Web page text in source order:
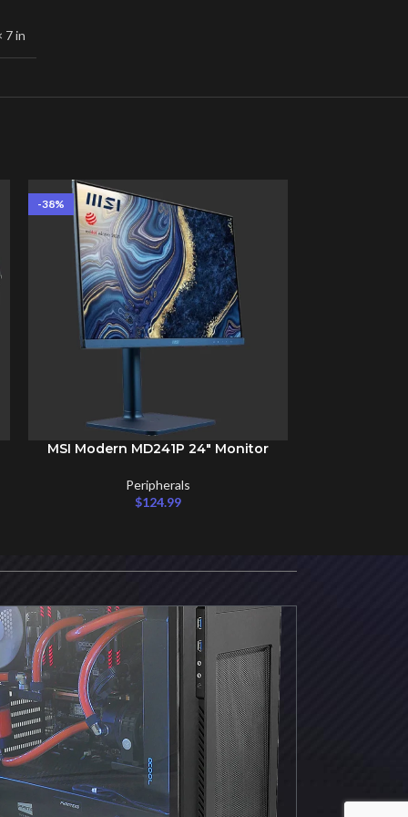
7 in
-38%
SELECT OPTIONS
MSI Modern MD241P 24″ Monitor
Peripherals
$124.99